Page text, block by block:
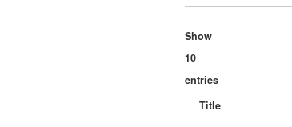
Show
entries
Title